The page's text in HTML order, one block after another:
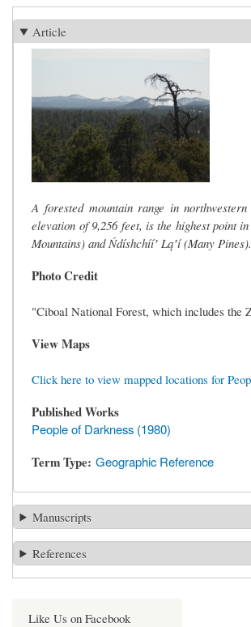
Article
A forested mountain range in
elevation of 9,256 feet, is the highest point
Mountains) and Ńdíshchííʼ Ląʼí (Many Pines).
Photo Credit
"Ciboal National Forest, which includes the
View Maps
Click here to view mapped locations for
Published Works
People of Darkness (1980)
Term Type Geographic Reference
Manuscripts
References
Like Us on Facebook